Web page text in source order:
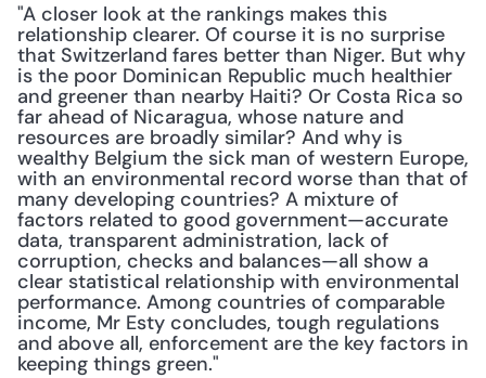
"A closer look at the rankings makes this
relationship clearer. Of course it is no surprise
that Switzerland fares better than Niger. But why
is the poor Dominican Republic much healthier
and greener than nearby Haiti? Or Costa Rica so
far ahead of Nicaragua, whose nature and
resources are broadly similar? And why is
wealthy Belgium the sick man of western Europe,
with an environmental record worse than that of
many developing countries? A mixture of
factors related to good government—accurate
data, transparent administration, lack of
corruption, checks and balances—all show a
clear statistical relationship with environmental
performance. Among countries of comparable
income, Mr Esty concludes, tough regulations
and above all, enforcement are the key factors in
keeping things green."